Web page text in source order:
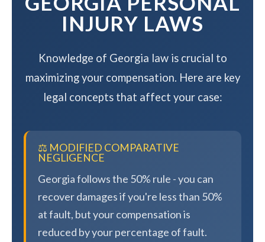
INJURY LAWS
Knowledge of Georgia law is crucial to
maximizing your compensation. Here are key
legal concepts that affect your case:
⚖️ MODIFIED COMPARATIVE
NEGLIGENCE
Georgia follows the 50% rule - you can
recover damages if you're less than 50%
at fault, but your compensation is
reduced by your percentage of fault.